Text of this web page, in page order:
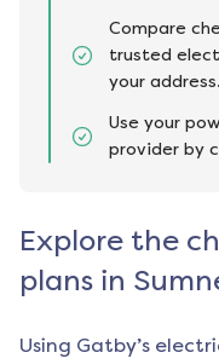
Compare
trusted
your address.
Use your
provider by
Explore the
plans in
Using Gatby’s